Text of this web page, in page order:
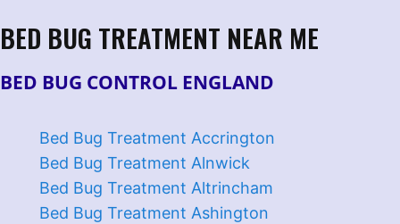
BED BUG TREATMENT NEAR ME
BED BUG CONTROL ENGLAND
Bed Bug Treatment Accrington
Bed Bug Treatment Alnwick
Bed Bug Treatment Altrincham
Bed Bug Treatment Ashington